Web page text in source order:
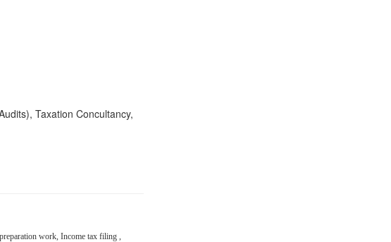
Taxation Concultancy,
work, Income tax filing ,